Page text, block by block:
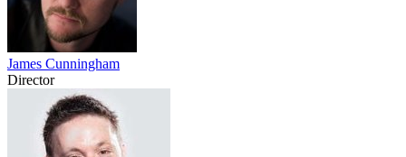
James Cunningham
Director